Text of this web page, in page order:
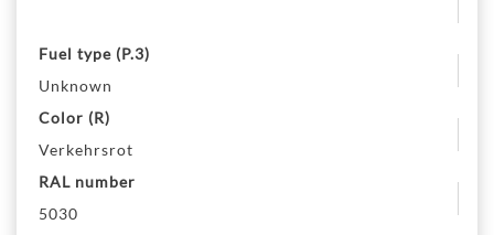
Fuel type (P.3)
Unknown
Color (R)
Verkehrsrot
RAL number
5030